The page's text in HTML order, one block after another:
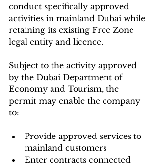
conduct specifically approved
activities in mainland Dubai while
retaining its existing Free Zone
legal entity and licence.
Subject to the activity approved
by the Dubai Department of
Economy and Tourism, the
permit may enable the company
to:
Provide approved services to
mainland customers
Enter contracts connected